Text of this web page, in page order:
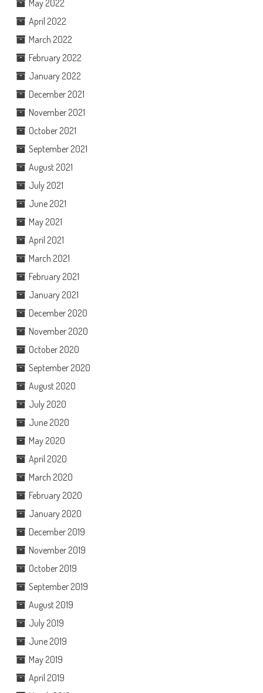
May 2022
April 2022
March 2022
February 2022
January 2022
December 2021
November 2021
October 2021
September 2021
August 2021
July 2021
June 2021
May 2021
April 2021
March 2021
February 2021
January 2021
December 2020
November 2020
October 2020
September 2020
August 2020
July 2020
June 2020
May 2020
April 2020
March 2020
February 2020
January 2020
December 2019
November 2019
October 2019
September 2019
August 2019
July 2019
June 2019
May 2019
April 2019